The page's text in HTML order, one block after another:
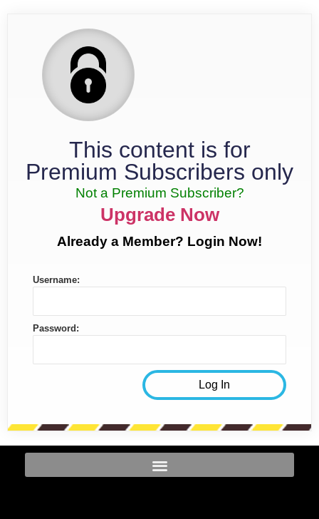
This content is for
Premium Subscribers only
Not a Premium Subscriber?
Upgrade Now
Already a Member? Login Now!
Username:
Password: